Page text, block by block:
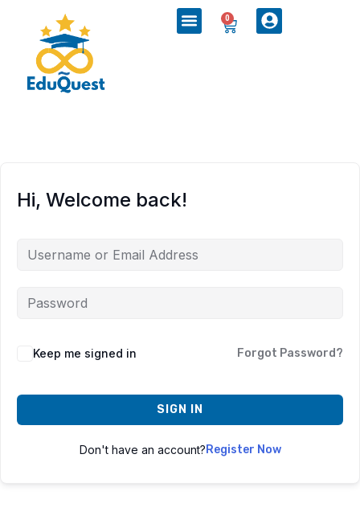
0
Hi, Welcome back!
Keep me signed in Forgot Password?
SIGN IN
Don't have an account?Register Now